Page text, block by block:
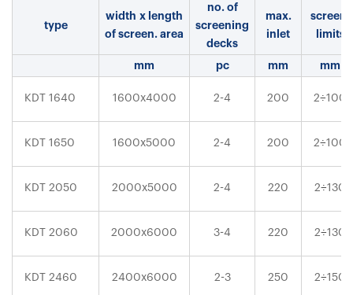
type
width x length
of screen. area
no. of
screening
decks
max.
inlet
screen.
limits
mm pc mm mm
KDT 1640 1600x4000 2-4 200 2÷100
KDT 1650 1600x5000 2-4 200 2÷100
KDT 2050 2000x5000 2-4 220 2÷130
KDT 2060 2000x6000 3-4 220 2÷130
KDT 2460 2400x6000 2-3 250 2÷150